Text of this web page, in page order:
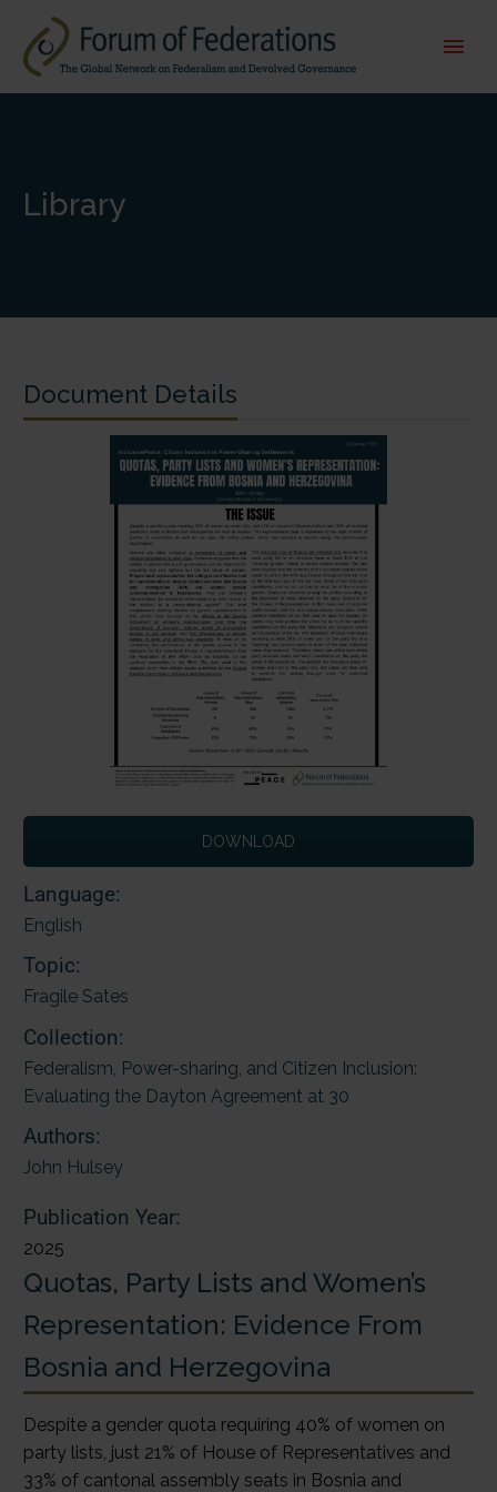
Library
Document Details
DOWNLOAD
Language:
English
Topic:
Fragile Sates
Collection:
Federalism, Power-sharing, and Citizen Inclusion:
Evaluating the Dayton Agreement at 30
Authors:
John Hulsey
Publication Year:
2025
Quotas, Party Lists and Women’s
Representation: Evidence From
Bosnia and Herzegovina
Despite a gender quota requiring 40% of women on
party lists, just 21% of House of Representatives and
33% of cantonal assembly seats in Bosnia and